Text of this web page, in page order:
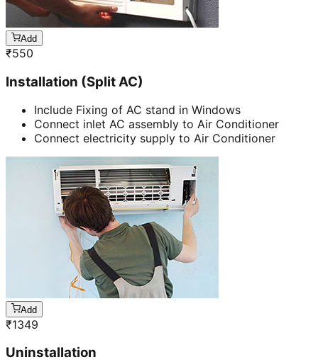
Add
₹550
Installation (Split AC)
Include Fixing of AC stand in Windows
Connect inlet AC assembly to Air Conditioner
Connect electricity supply to Air Conditioner
Add
₹1349
Uninstallation